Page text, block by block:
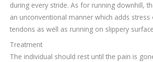
during every stride. As for running downhill,
an unconventional manner which adds
tendons as well as running on slippery
Treatment
The individual should rest until the pain is